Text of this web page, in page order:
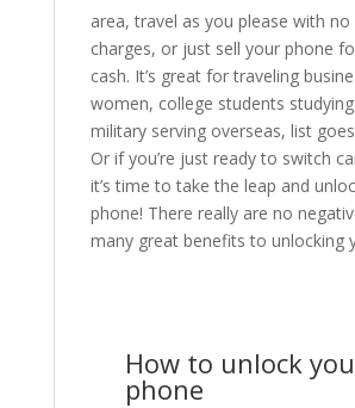
area, travel as you please with
charges, or just sell your phone
cash. It’s great for traveling
women, college students
military serving overseas, list
Or if you’re just ready to switch
it’s time to take the leap and
phone! There really are no
many great benefits to unlocking
How to unlock
phone